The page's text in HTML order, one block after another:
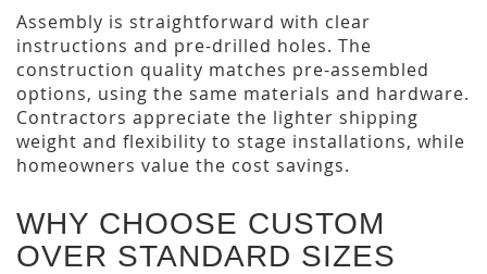
Assembly is straightforward with clear
instructions and pre-drilled holes. The
construction quality matches pre-assembled
options, using the same materials and hardware.
Contractors appreciate the lighter shipping
weight and flexibility to stage installations, while
homeowners value the cost savings.
WHY CHOOSE CUSTOM
OVER STANDARD SIZES